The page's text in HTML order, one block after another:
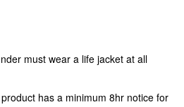
must wear a life jacket at all
has a minimum 8hr notice for